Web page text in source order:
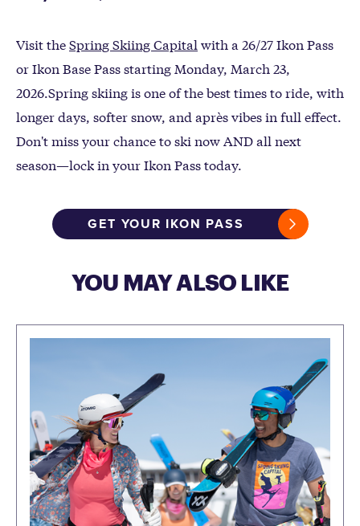
Visit theSpring Skiing Capital with a 26/27 Ikon Pass
or Ikon Base Pass starting Monday, March 23,
2026. Spring skiing is one of thebest times to ride , with
longer days, softer snow, and après vibes in full effect
Don't miss your chance toski now AND all next
season—lock in yourIkon Pass today.
GET YOUR IKON PASS
YOU MAY ALSO LIKE